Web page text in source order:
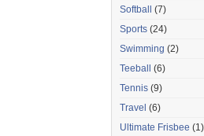
Softball
(7)
Sports (24)
Swimming (2)
Teeball
(6)
Tennis (9)
Travel (6)
Ultimate Frisbee (1)